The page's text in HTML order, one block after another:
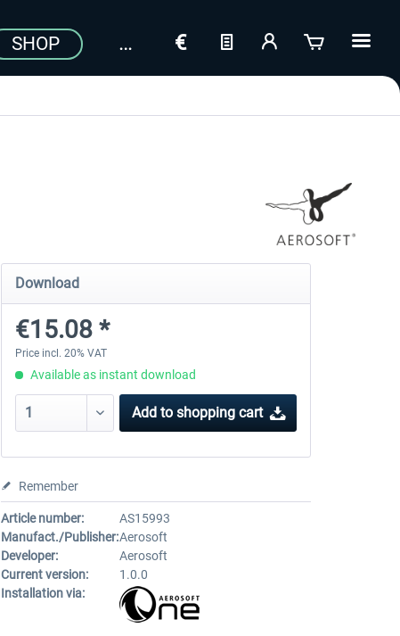
SHOP
Download
€15.08 *
Price incl. 20% VAT
Available as instant download
Add to shopping cart
Remember
Article number:
AS15993
Manufact./Publisher:Aerosoft
Developer:
Aerosoft
Current version:
1.0.0
Installation via: